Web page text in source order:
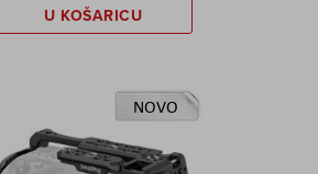
U KOŠARICU
NOVO